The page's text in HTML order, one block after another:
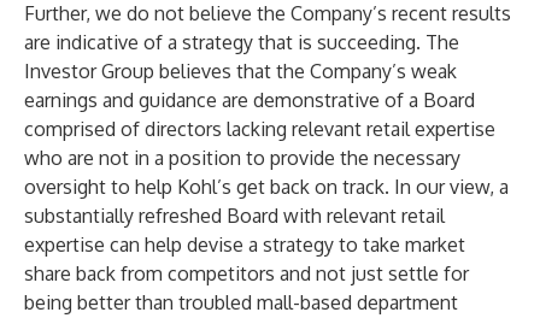
Further, we do not believe the Company’s recent results
are indicative of a strategy that is succeeding. The
Investor Group believes that the Company’s weak
earnings and guidance are demonstrative of a Board
comprised of directors lacking relevant retail expertise
who are not in a position to provide the necessary
oversight to help Kohl’s get back on track. In our view, a
substantially refreshed Board with relevant retail
expertise can help devise a strategy to take market
share back from competitors and not just settle for
being better than troubled mall-based department